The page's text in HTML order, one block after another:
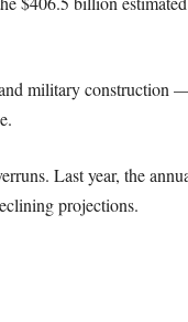
military construction
Last year, the
projections.